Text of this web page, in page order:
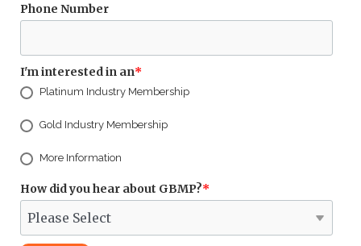
Phone Number
I'm interested in an*
Platinum Industry Membership
Gold Industry Membership
More Information
How did you hear about GBMP?*